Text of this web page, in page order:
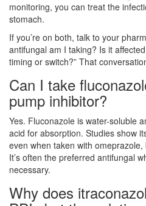
monitoring, you can treat the
stomach.
If you’re on both, talk to your
antifungal am I taking? Is it
timing or switch?” That
Can I take
pump inhibitor?
Yes. Fluconazole is water-soluble
acid for absorption. Studies show
even when taken with
It’s often the preferred antifungal
necessary.
Why does